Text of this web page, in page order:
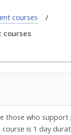
courses
courses
those who
is 1 day